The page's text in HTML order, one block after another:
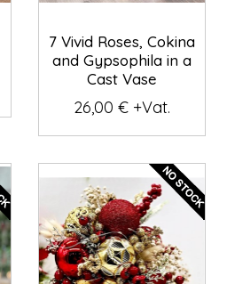
7 Vivid Roses, Cokina
and Gypsophila in a
Cast Vase
26,00 € +Vat.